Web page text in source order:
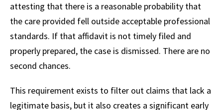
attesting that there is a reasonable probability that
the care provided fell outside acceptable professional
standards. If that affidavit is not timely filed and
properly prepared, the case is dismissed. There are no
second chances.
This requirement exists to filter out claims that lack a
legitimate basis, but it also creates a significant early